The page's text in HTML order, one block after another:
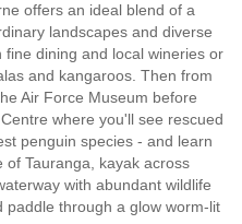
offers an ideal blend of a
landscapes and diverse
dining and local wineries or
and kangaroos. Then from
Air Force Museum before
where you'll see rescued
penguin species - and learn
of Tauranga, kayak across
with abundant wildlife
through a glow worm-lit